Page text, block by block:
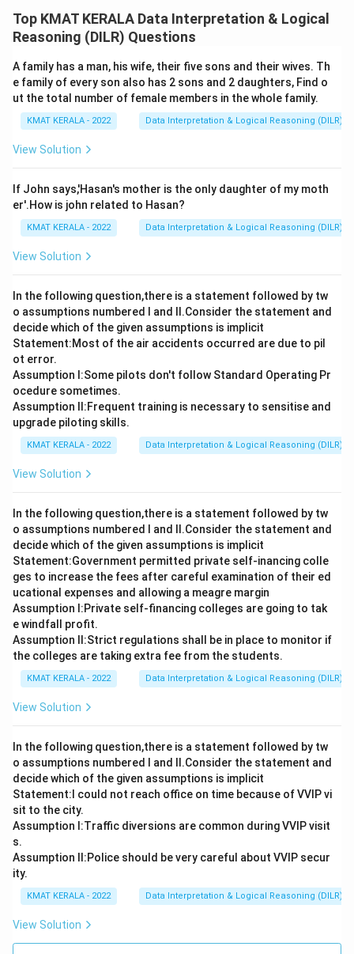
and statement II is its effect
Top KMAT KERALA Data Interpretation & Logical
Reasoning (DILR) Questions
A family has a man, his wife, their five sons and their wives. Th
e family of every son also has 2 sons and 2 daughters, Find o
ut the total number of female members in the whole family.
KMAT KERALA - 2022 Data Interpretation & Logical Reasoning (DILR)
View Solution
If John says,'Hasan's mother is the only daughter of my moth
er'.How is john related to Hasan?
KMAT KERALA - 2022 Data Interpretation & Logical Reasoning (DILR)
View Solution
In the following question,there is a statement followed by tw
o assumptions numbered I and Il.Consider the statement and
decide which of the given assumptions is implicit
Statement:Most of the air accidents occurred are due to pil
ot error.
Assumption I:Some pilots don't follow Standard Operating Pr
ocedure sometimes.
Assumption ll:Frequent training is necessary to sensitise and
upgrade piloting skills.
KMAT KERALA - 2022 Data Interpretation & Logical Reasoning (DILR)
View Solution
In the following question,there is a statement followed by tw
o assumptions numbered I and Il.Consider the statement and
decide which of the given assumptions is implicit
Statement:Government permitted private self-inancing colle
ges to increase the fees after careful examination of their ed
ucational expenses and allowing a meagre margin
Assumption I:Private self-financing colleges are going to tak
e windfall profit.
Assumption ll:Strict regulations shall be in place to monitor if
the colleges are taking extra fee from the students.
KMAT KERALA - 2022 Data Interpretation & Logical Reasoning (DILR)
View Solution
In the following question,there is a statement followed by tw
o assumptions numbered I and Il.Consider the statement and
decide which of the given assumptions is implicit
Statement:I could not reach office on time because of VVIP vi
sit to the city.
Assumption I:Traffic diversions are common during VVIP visit
s.
Assumption ll:Police should be very careful about VVIP secur
ity.
KMAT KERALA - 2022 Data Interpretation & Logical Reasoning (DILR)
View Solution